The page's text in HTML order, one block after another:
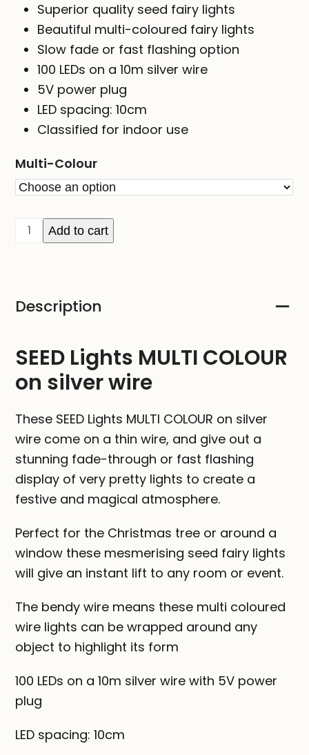
Superior quality seed fairy lights
Beautiful multi-coloured fairy lights
Slow fade or fast flashing option
100 LEDs on a 10m silver wire
5V power plug
LED spacing: 10cm
Classified for indoor use
Multi-Colour
SEED
Lights
on
wire
quantity
Add to cart
Description
SEED Lights MULTI COLOUR
on silver wire
These SEED Lights MULTI COLOUR on silver
wire come on a thin wire, and give out a
stunning fade-through or fast flashing
display of very pretty lights to create a
festive and magical atmosphere.
Perfect for the Christmas tree or around a
window these mesmerising seed fairy lights
will give an instant lift to any room or event.
The bendy wire means these multi coloured
wire lights can be wrapped around any
object to highlight its form
100 LEDs on a 10m silver wire with 5V power
plug
LED spacing: 10cm